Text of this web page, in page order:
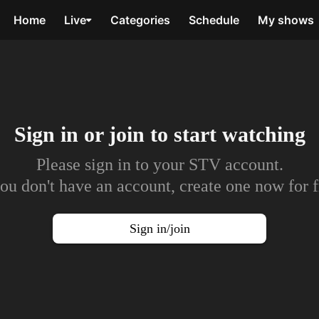
Home Live Categories Schedule My shows
Sign in or join to start watching
Please sign in to your STV account.
don't have an account, create one now for
Sign in/join